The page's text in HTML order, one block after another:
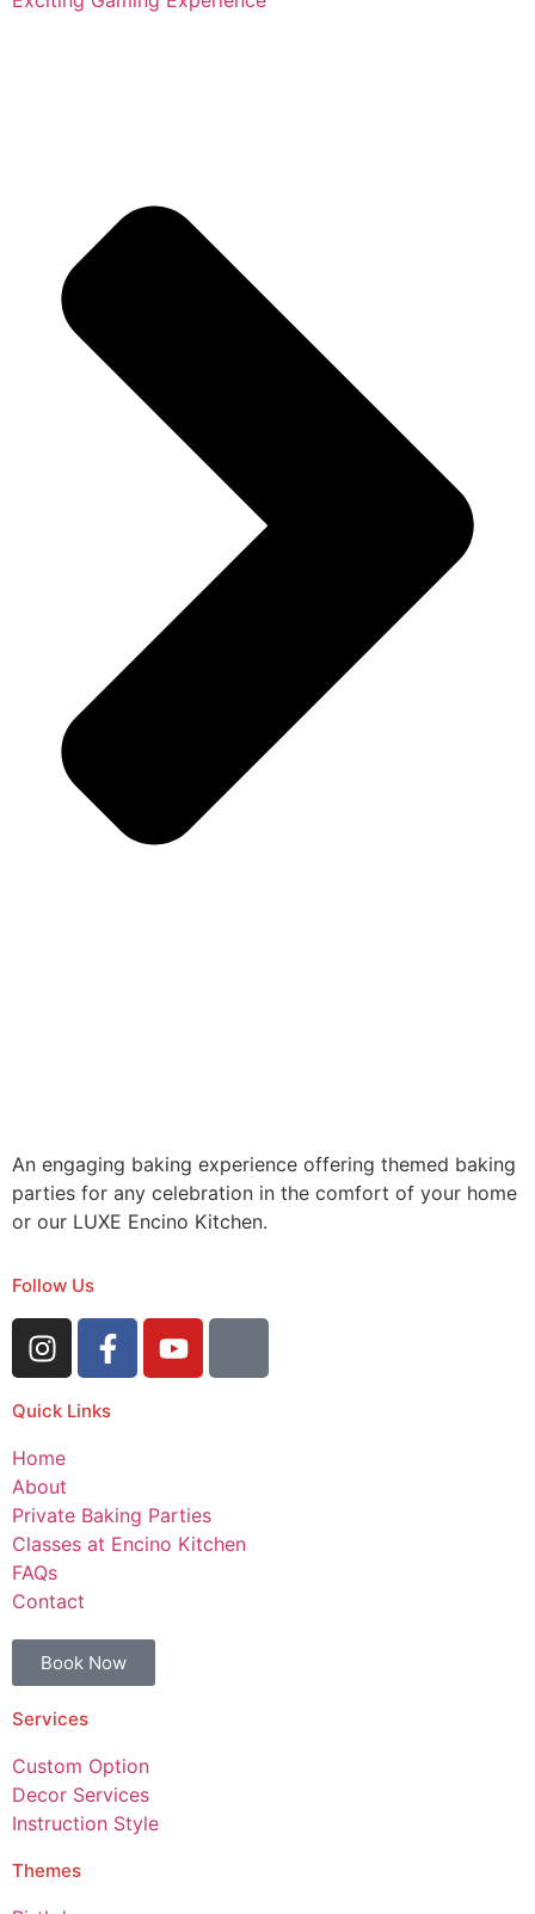
An engaging baking experience offering themed baking
parties for any celebration in the comfort of your home
or our LUXE Encino Kitchen.
Follow Us
Quick Links
Home
About
Private Baking Parties
Classes at Encino Kitchen
FAQs
Contact
Book Now
Services
Custom Option
Decor Services
Instruction Style
Themes